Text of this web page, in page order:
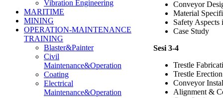
Vibration Engineering
MARITIME
MINING
OPERATION-MAINTENANCE
TRAINING
Blaster&Painter
Civil
Maintenance&Operation
Coating
Electrical
Maintenance&Operation
Conveyor
Material
Safety
Case Study
Sesi 3-4
Trestle
Trestle Erection
Conveyor
Alignment &